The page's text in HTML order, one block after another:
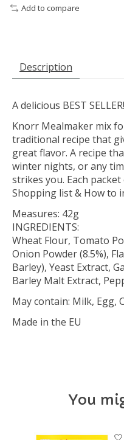
Add to compare
Description
A delicious BEST SELLER!
Knorr Mealmaker mix
traditional recipe that
great flavor. A recipe
winter nights, or any
strikes you. Each
Shopping list & How to
Measures: 42g
INGREDIENTS:
Wheat Flour, Tomato
Onion Powder (8.5%),
Barley), Yeast Extract,
Barley Malt Extract,
May contain: Milk, Egg,
Made in the EU
You
Product carousel items